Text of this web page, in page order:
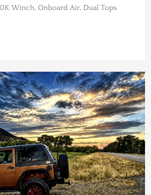
Winch, Onboard Air, Dual Tops